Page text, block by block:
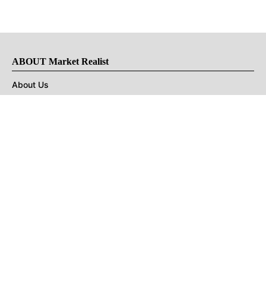
ABOUT Market Realist
About Us